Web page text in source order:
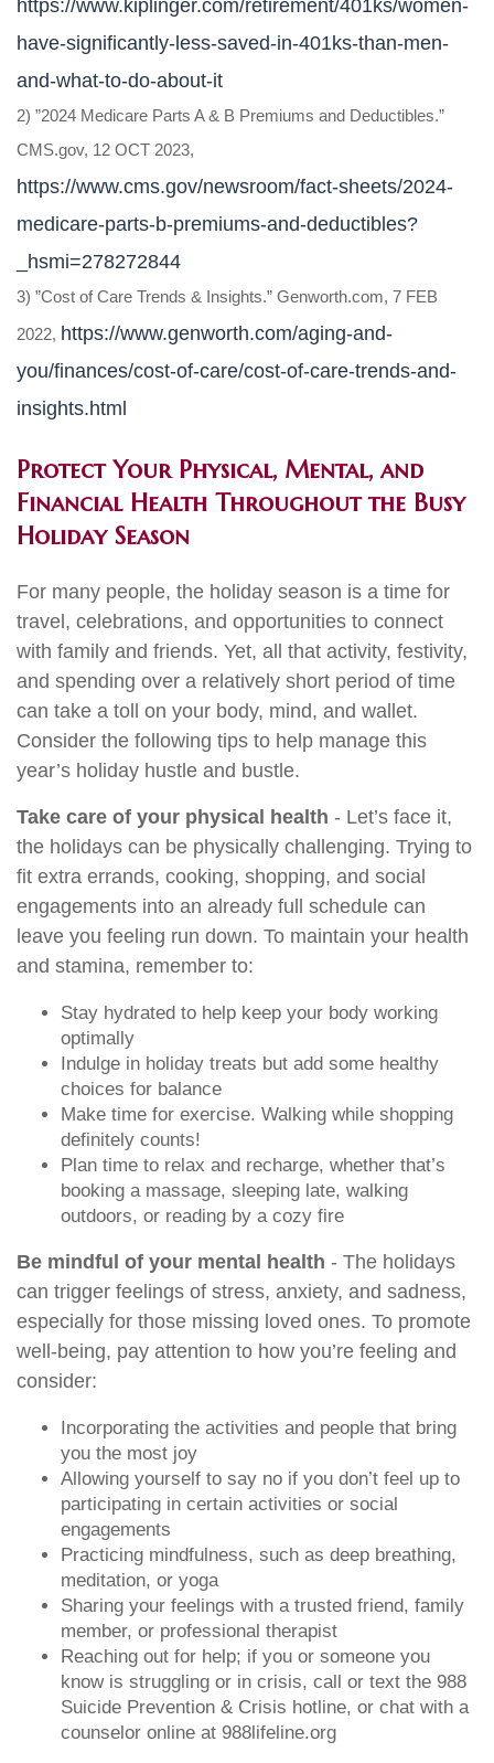
https://www.kiplinger.com/retirement/401ks/women-
have-significantly-less-saved-in-401ks-than-men-
and-what-to-do-about-it
2) ”2024 Medicare Parts A & B Premiums and Deductibles.”
CMS.gov, 12 OCT 2023,
https://www.cms.gov/newsroom/fact-sheets/2024-
medicare-parts-b-premiums-and-deductibles?
_hsmi=278272844
3) ”Cost of Care Trends & Insights.” Genworth.com, 7 FEB
2022, https://www.genworth.com/aging-and-
you/finances/cost-of-care/cost-of-care-trends-and-
insights.html
Protect Your Physical, Mental, and
Financial Health Throughout the Busy
Holiday Season
For many people, the holiday season is a time for
travel, celebrations, and opportunities to connect
with family and friends. Yet, all that activity, festivity,
and spending over a relatively short period of time
can take a toll on your body, mind, and wallet.
Consider the following tips to help manage this
year’s holiday hustle and bustle.
Take care of your physical health - Let’s face it,
the holidays can be physically challenging. Trying to
fit extra errands, cooking, shopping, and social
engagements into an already full schedule can
leave you feeling run down. To maintain your health
and stamina, remember to:
Stay hydrated to help keep your body working
optimally
Indulge in holiday treats but add some healthy
choices for balance
Make time for exercise. Walking while shopping
definitely counts!
Plan time to relax and recharge, whether that’s
booking a massage, sleeping late, walking
outdoors, or reading by a cozy fire
Be mindful of your mental health - The holidays
can trigger feelings of stress, anxiety, and sadness,
especially for those missing loved ones. To promote
well-being, pay attention to how you’re feeling and
consider:
Incorporating the activities and people that bring
you the most joy
Allowing yourself to say no if you don’t feel up to
participating in certain activities or social
engagements
Practicing mindfulness, such as deep breathing,
meditation, or yoga
Sharing your feelings with a trusted friend, family
member, or professional therapist
Reaching out for help; if you or someone you
know is struggling or in crisis, call or text the 988
Suicide Prevention & Crisis hotline, or chat with a
counselor online at 988lifeline.org